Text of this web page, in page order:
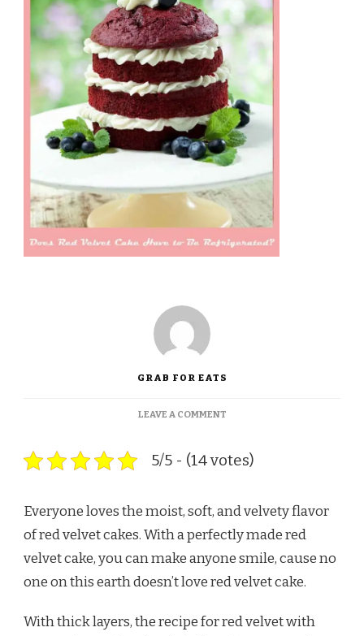
GRAB FOR EATS
LEAVE A COMMENTON
VELVET
TO
REFRIGERATED?
5/5 - (14 votes)
Everyone loves the moist, soft, and velvety flavor
of red velvet cakes. With a perfectly made red
velvet cake, you can make anyone smile, cause no
one on this earth doesn’t love red velvet cake.
With thick layers, the recipe for red velvet with